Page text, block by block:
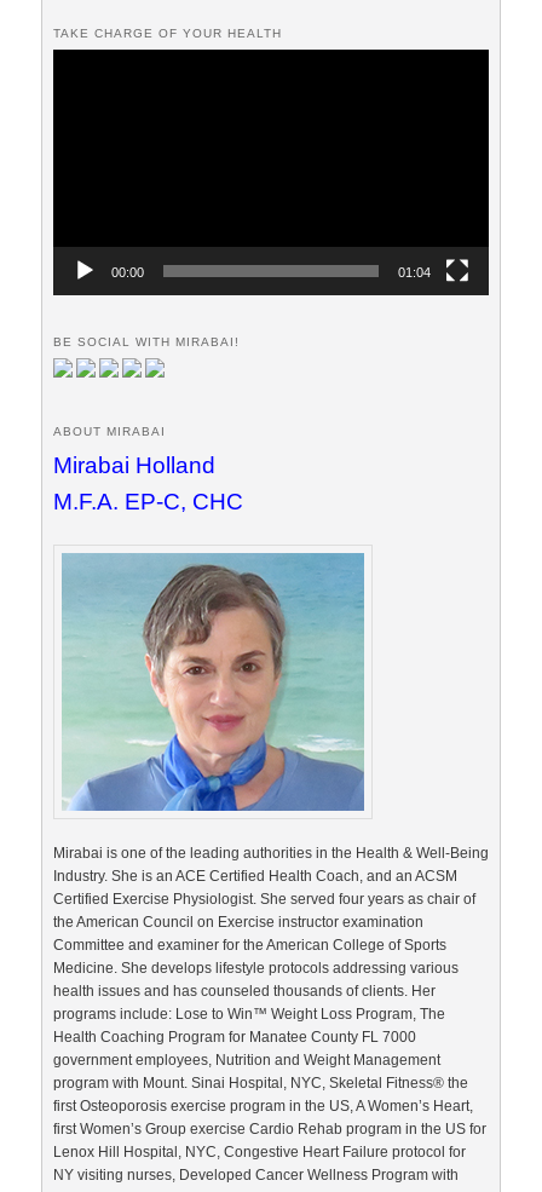
TAKE CHARGE OF YOUR HEALTH
00:00 01:04
BE SOCIAL WITH MIRABAI!
ABOUT MIRABAI
Mirabai Holland
M.F.A. EP-C, CHC
Mirabai is one of the leading authorities in the Health & Well-Being
Industry. She is an ACE Certified Health Coach, and an ACSM
Certified Exercise Physiologist. She served four years as chair of
the American Council on Exercise instructor examination
Committee and examiner for the American College of Sports
Medicine. She develops lifestyle protocols addressing various
health issues and has counseled thousands of clients. Her
programs include: Lose to Win™ Weight Loss Program, The
Health Coaching Program for Manatee County FL 7000
government employees, Nutrition and Weight Management
program with Mount. Sinai Hospital, NYC, Skeletal Fitness® the
first Osteoporosis exercise program in the US, A Women’s Heart,
first Women’s Group exercise Cardio Rehab program in the US for
Lenox Hill Hospital, NYC, Congestive Heart Failure protocol for
NY visiting nurses, Developed Cancer Wellness Program with